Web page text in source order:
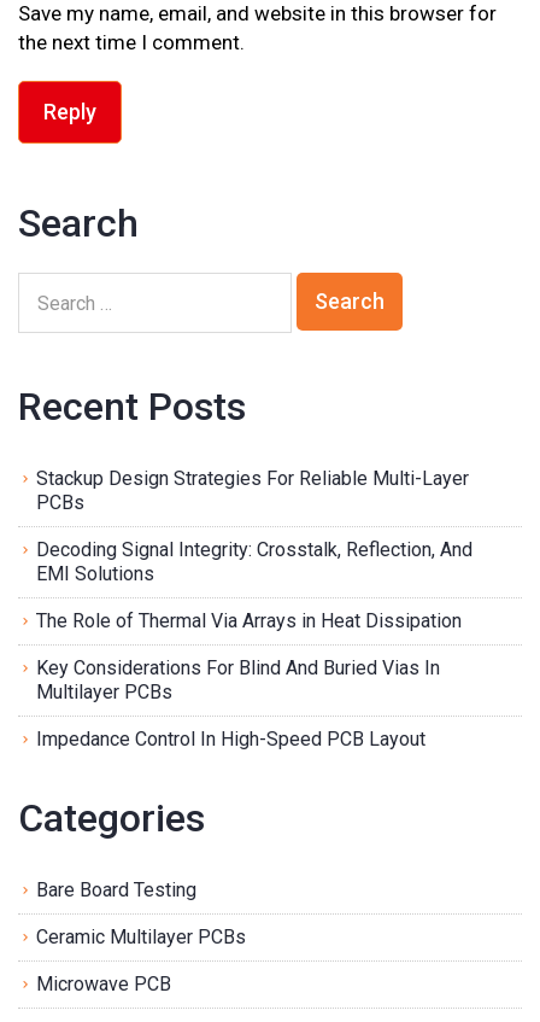
Save my name, email, and website in this browser for
the next time I comment.
Reply
Search
Recent Posts
Stackup Design Strategies For Reliable Multi-Layer
PCBs
Decoding Signal Integrity: Crosstalk, Reflection, And
EMI Solutions
The Role of Thermal Via Arrays in Heat Dissipation
Key Considerations For Blind And Buried Vias In
Multilayer PCBs
Impedance Control In High-Speed PCB Layout
Categories
Bare Board Testing
Ceramic Multilayer PCBs
Microwave PCB